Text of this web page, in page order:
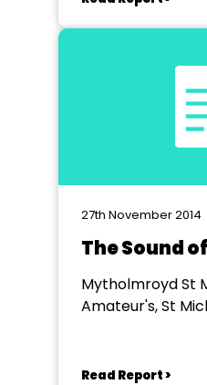
27th November 2014
The Sound
Mytholmroyd St
Amateur's, St
Read Report >